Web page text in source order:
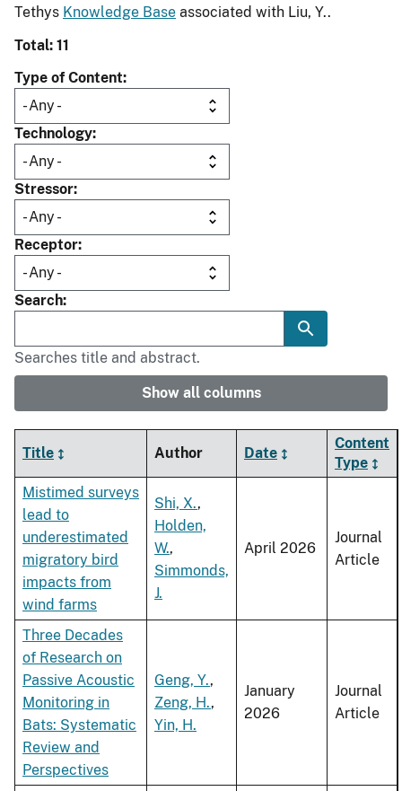
Tethys Knowledge Base associated with Liu, Y..
Total: 11
Type of Content
Technology
Stressor
Receptor
Search
Searches title and abstract.
Show all columns
Title Author Date
Content
Type
Mistimed surveys
lead to
underestimated
migratory bird
impacts from
wind farms
Shi, X.,
Holden,
W.,
Simmonds,
J.
April 2026
Journal
Article
Three Decades
of Research on
Passive Acoustic
Monitoring in
Bats: Systematic
Review and
Perspectives
Geng, Y.,
Zeng, H.,
Yin, H.
January
2026
Journal
Article